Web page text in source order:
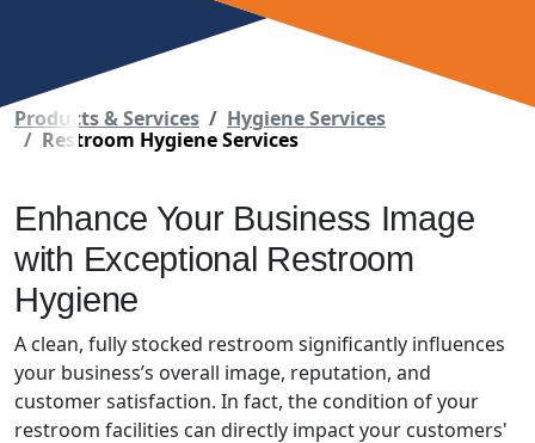
Products & Services
Hygiene Services
Restroom Hygiene Services
Enhance Your Business Image
with Exceptional Restroom
Hygiene
A clean, fully stocked restroom significantly influences
your business’s overall image, reputation, and
customer satisfaction. In fact, the condition of your
restroom facilities can directly impact your customers'